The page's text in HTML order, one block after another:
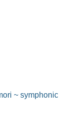
~ symphonic